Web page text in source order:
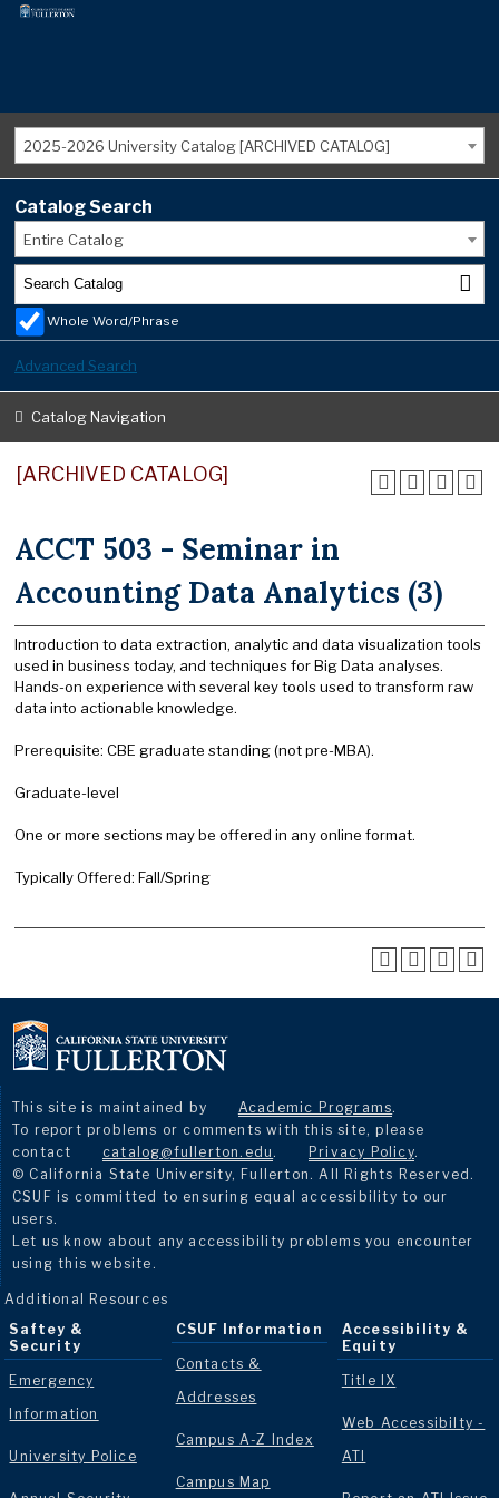
2025-2026 University Catalog [ARCHIVED CATALOG]
Catalog Search
Entire Catalog
Whole Word/Phrase
Advanced Search
Catalog Navigation
[ARCHIVED CATALOG]
ACCT 503 - Seminar in
Accounting Data Analytics (3)
Introduction to data extraction, analytic and data visualization tools
used in business today, and techniques for Big Data analyses.
Hands-on experience with several key tools used to transform raw
data into actionable knowledge.
Prerequisite: CBE graduate standing (not pre-MBA).
Graduate-level
One or more sections may be offered in any online format.
Typically Offered: Fall/Spring
This site is maintained by Academic Programs.
To report problems or comments with this site, please
contact
catalog@fullerton.edu . Privacy Policy.
© California State University, Fullerton. All Rights Reserved.
CSUF is committed to ensuring equal accessibility to our
users.
Let us know about any accessibility problems you encounter
using this website.
Additional Resources
Saftey &
Security
Emergency
Information
University Police
CSUF Information
Contacts &
Addresses
Campus A-Z Index
Campus Map
Accessibility &
Equity
Title IX
Web Accessibilty -
ATI